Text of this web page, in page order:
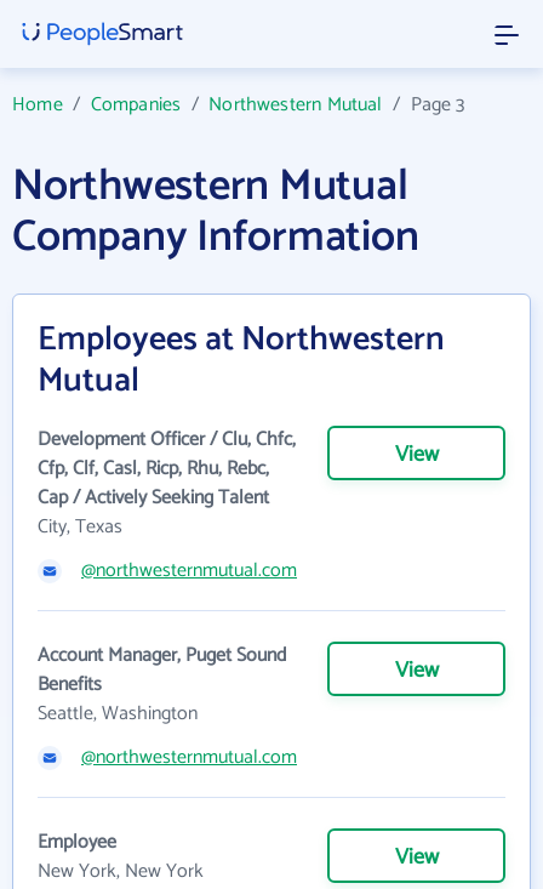
Home/ Companies / Northwestern Mutual / Page 3
Northwestern Mutual
Company Information
Employees at Northwestern
Mutual
Development Officer / Clu, Chfc,
Cfp, Clf, Casl, Ricp, Rhu, Rebc,
Cap / Actively Seeking Talent
City, Texas
View
@northwesternmutual.com
Account Manager, Puget Sound
Benefits
Seattle, Washington
View
@northwesternmutual.com
Employee
New York, New York
View